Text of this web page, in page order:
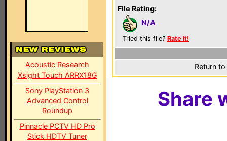
Acoustic Research
Xsight Touch ARRX18G
Sony PlayStation 3
Advanced Control
Roundup
Pinnacle PCTV HD Pro
Stick HDTV Tuner
File Rating:
N/A
Tried this file? Rate it!
Return
Share